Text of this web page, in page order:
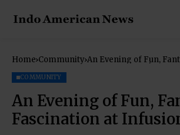
Home Community An Evening of Fun,
COMMUNITY
An Evening of Fun,
Fascination at